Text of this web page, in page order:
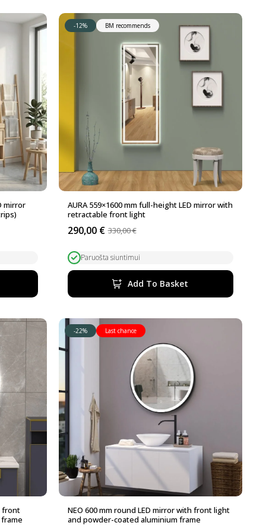
mirror
-12% BM recommends
AURA 559×1600 mm full-height LED mirror with
retractable front light
330,00€
Original
was:
330,00 €.
290,00 €
Current
is:
290,00 €.
Paruošta siuntimui
Add To Basket
front
-22% Last chance
NEO 600 mm round LED mirror with front light
and powder-coated aluminium frame